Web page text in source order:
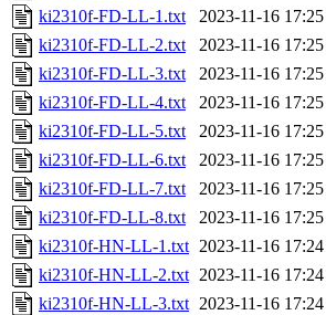
ki2310f-FD-LL-1.txt
2023-11-16 17:25
ki2310f-FD-LL-2.txt
2023-11-16 17:25
ki2310f-FD-LL-3.txt
2023-11-16 17:25
ki2310f-FD-LL-4.txt
2023-11-16 17:25
ki2310f-FD-LL-5.txt
2023-11-16 17:25
ki2310f-FD-LL-6.txt
2023-11-16 17:25
ki2310f-FD-LL-7.txt
2023-11-16 17:25
ki2310f-FD-LL-8.txt
2023-11-16 17:25
ki2310f-HN-LL-1.txt 2023-11-16 17:24
ki2310f-HN-LL-2.txt 2023-11-16 17:24
ki2310f-HN-LL-3.txt 2023-11-16 17:24